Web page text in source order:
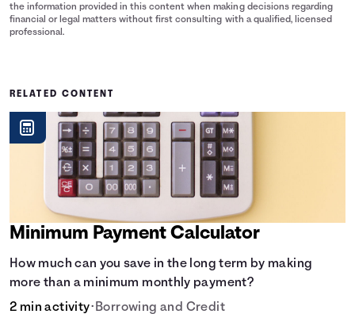
the information provided in this content when making decisions regarding
financial or legal matters without first consulting with a qualified, licensed
professional.
RELATED CONTENT
Minimum Payment Calculator
How much can you save in the long term by making
more than a minimum monthly payment?
2 min activity• Borrowing and Credit